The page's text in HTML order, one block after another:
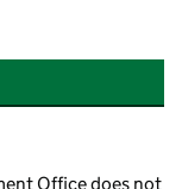
Office does not